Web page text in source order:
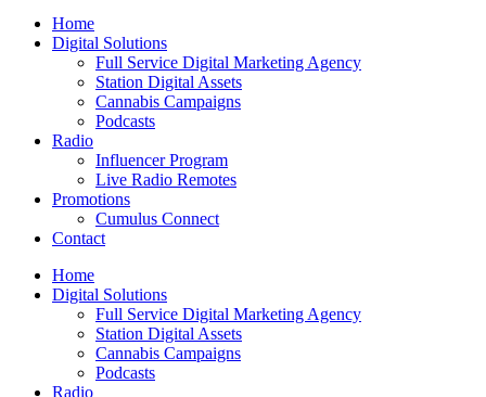
Home
Digital Solutions
Full Service Digital Marketing Agency
Station Digital Assets
Cannabis Campaigns
Podcasts
Radio
Influencer Program
Live Radio Remotes
Promotions
Cumulus Connect
Contact
Home
Digital Solutions
Full Service Digital Marketing Agency
Station Digital Assets
Cannabis Campaigns
Podcasts
Radio